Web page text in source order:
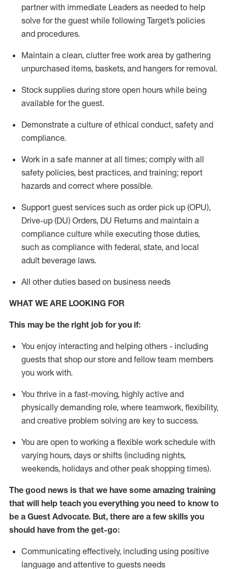
partner with immediate Leaders as needed to help
solve for the guest while following Target’s policies
and procedures.
Maintain a clean, clutter free work area by gathering
unpurchased items, baskets, and hangers for removal.
Stock supplies during store open hours while being
available for the guest.
Demonstrate a culture of ethical conduct, safety and
compliance.
Work in a safe mannerat all times; comply with all
safety policies, best practices, and training; report
hazards and correct where possible.
Support guest services such as order pick up (OPU),
Drive-up (DU) Orders, DU Returns and maintain a
compliance culture while executing those duties,
such as compliance with federal, state, and local
adult beverage laws.
All other duties based on business needs
WHAT WE ARE LOOKING FOR
This maybe the right job for you if:
You enjoy interacting and helping others - including
guests that shop our store and fellow team members
you work with.
You thrive in a fast-moving, highly active and
physically demanding role, where teamwork, flexibility,
and creative problem solving are key to success.
You are open to working a flexible work schedule with
varying hours, days or shifts (including nights,
weekends, holidays and other peak shopping times).
The good news is that we have some amazing training
that will help teach you everything you need to know to
be a Guest Advocate. But, there are a few skills you
should have from the get-go:
Communicating effectively, including using positive
language and attentive to guests needs